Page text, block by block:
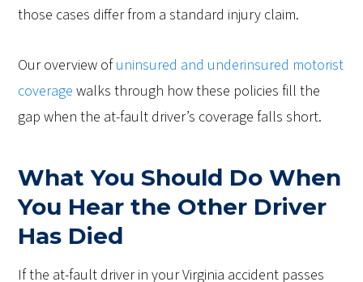
those cases differ from a standard injury claim.
Our overview ofuninsured and underinsured motorist
coverage walks through how these policies fill the
gap when the at-fault driver’s coverage falls short.
What You Should Do When
You Hear the Other Driver
Has Died
If the at-fault driver in your Virginia accident passes